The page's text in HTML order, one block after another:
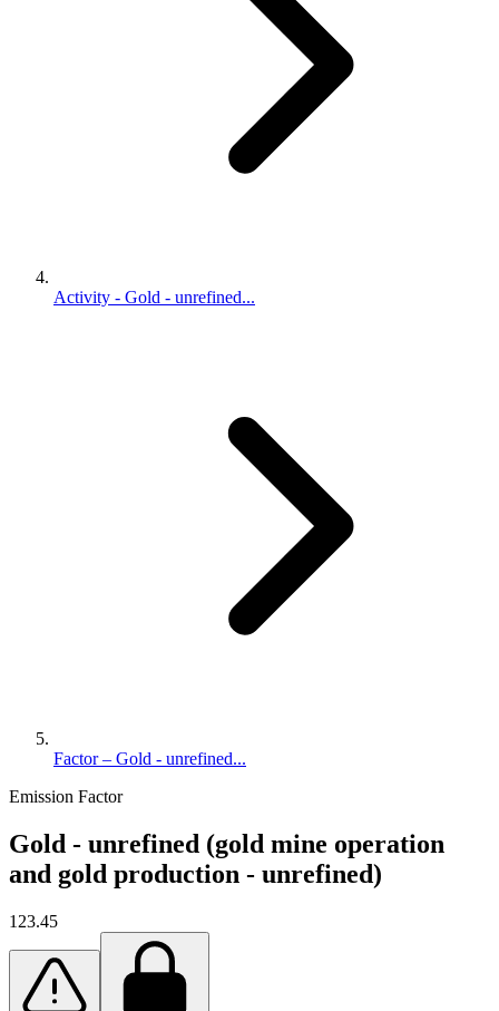
Activity - Gold - unrefined...
Factor – Gold - unrefined...
Emission Factor
Gold - unrefined (gold mine operation
and gold production - unrefined)
123.45